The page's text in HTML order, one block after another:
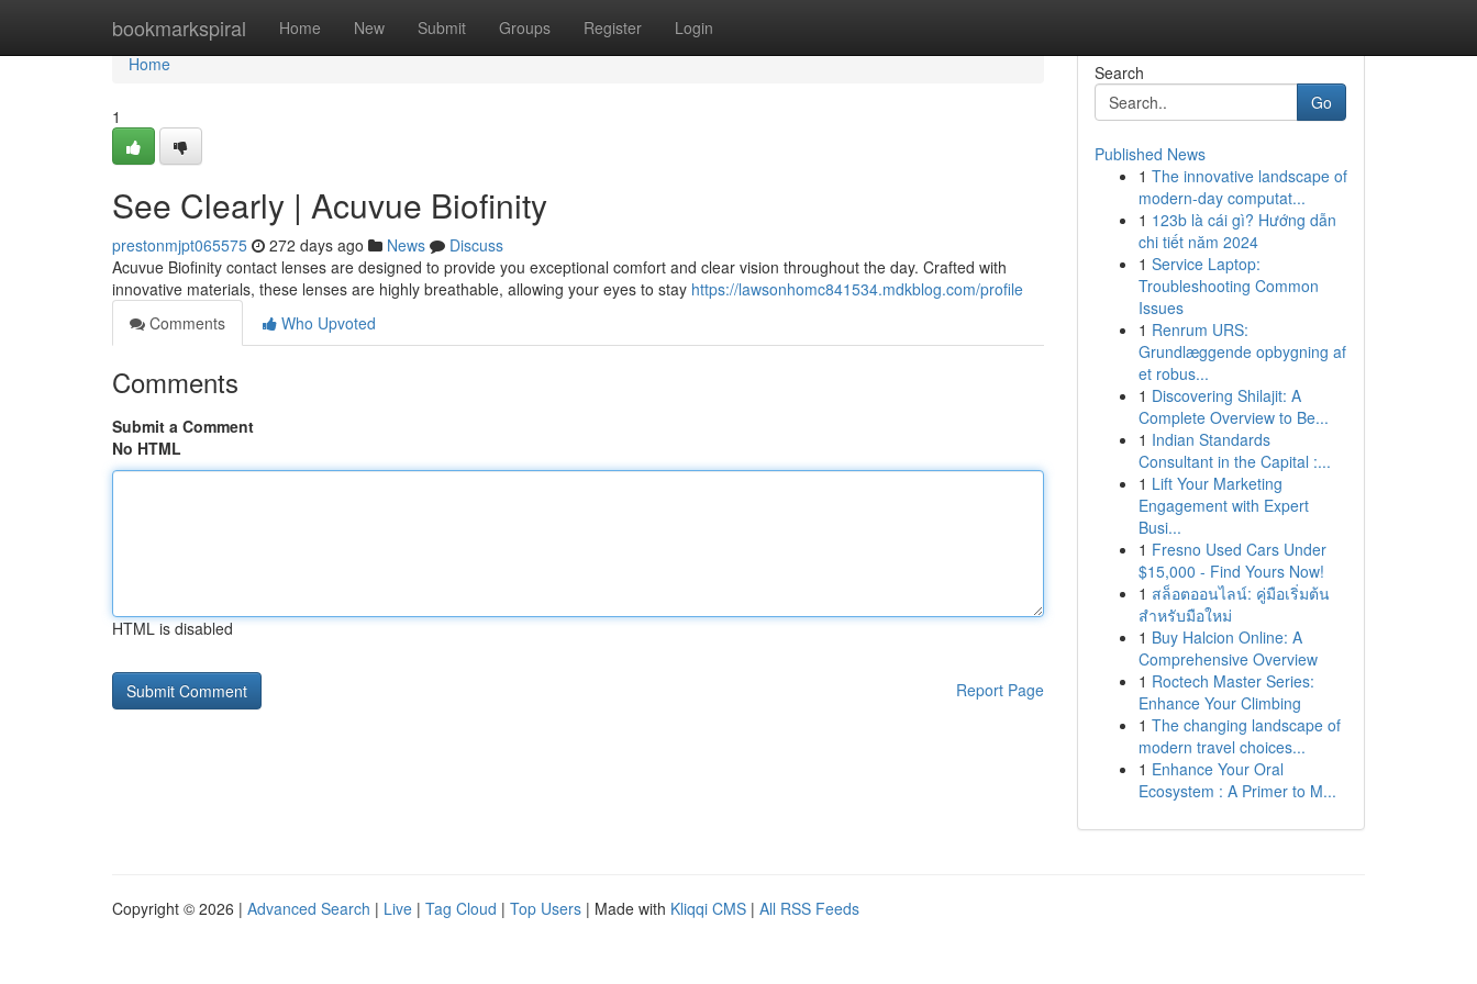
bookmarkspiral Home New Submit Groups Register Login
Home
Home
1
See Clearly | Acuvue Biofinity
prestonmjpt065575 272 days ago News
Discuss
Acuvue Biofinity contact lenses are designed to provide you exceptional comfort and clear vision throughout the day. Crafted with
innovative materials, these lenses are highly breathable, allowing your eyes to stay https://lawsonhomc841534.mdkblog.com/profile
Comments
Who Upvoted
Comments
Submit a Comment
No HTML
HTML is disabled
Report Page
Search
Go
Published News
1 The innovative landscape of
modern-day computat...
1 123b là cái gì? Hướng dẫn
chi tiết năm 2024
1 Service Laptop:
Troubleshooting Common
Issues
1 Renrum URS:
Grundlæggende opbygning af
et robus...
1 Discovering Shilajit: A
Complete Overview to Be...
1 Indian Standards
Consultant in the Capital :...
1 Lift Your Marketing
Engagement with Expert
Busi...
1 Fresno Used Cars Under
$15,000 - Find Yours Now!
1 สล็อตออนไลน์: คู่มือเริ่มต้น
สำหรับมือใหม่
1 Buy Halcion Online: A
Comprehensive Overview
1 Roctech Master Series:
Enhance Your Climbing
1 The changing landscape of
modern travel choices...
1 Enhance Your Oral
Ecosystem : A Primer to M...
Copyright © 2026 | Advanced Search | Live | Tag Cloud | Top Users | Made with Kliqqi CMS | All RSS Feeds